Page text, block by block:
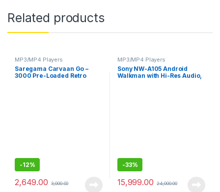
Related products
MP3/MP4 Players
Saregama Carvaan Go –
3000 Pre-Loaded Retro
-12%
2,649.00 3,000.00
MP3/MP4 Players
Sony NW-A105 Android
Walkman with Hi-Res Audio,
-33%
15,999.00 24,000.00